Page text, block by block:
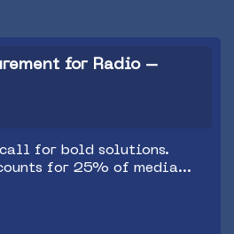
for Radio –
for bold solutions.
for 25% of media
ad dollars now go to